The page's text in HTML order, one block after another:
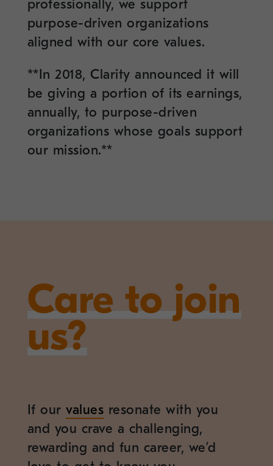
professionally, we support
purpose-driven organizations
aligned with our core values.
**In 2018, Clarity announced it will
be giving a portion of its earnings,
annually, to purpose-driven
organizations whose goals support
our mission.**
Care to join
us?
If ourvalues resonate with you
and you crave a challenging,
rewarding and fun career, we’d